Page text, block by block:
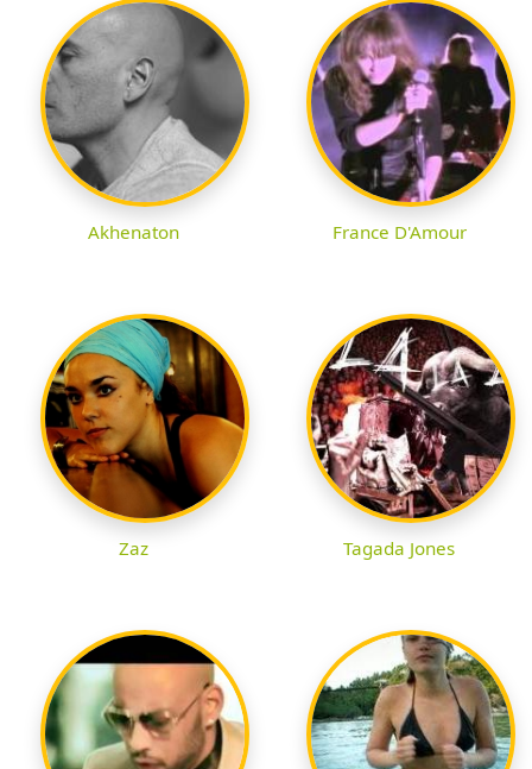
Akhenaton France D'Amour
Zaz Tagada Jones